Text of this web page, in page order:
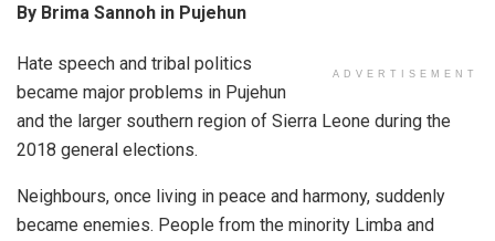
By Brima Sannoh in Pujehun
ADVERTISEMENT
Hate speech and tribal politics
became major problems in Pujehun
and the larger southern region of Sierra Leone during the
2018 general elections.
Neighbours, once living in peace and harmony, suddenly
became enemies. People from the minority Limba and